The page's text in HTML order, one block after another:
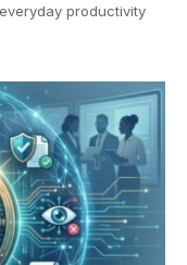
productivity